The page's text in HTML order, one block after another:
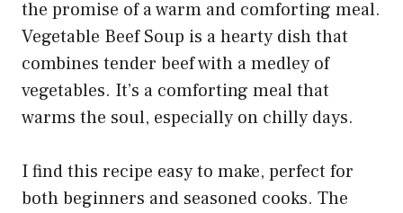
Vegetable Beef Soup is a hearty dish that
combines tender beef with a medley of
vegetables. It’s a comforting meal that
warms the soul, especially on chilly days.
I find this recipe easy to make, perfect for
both beginners and seasoned cooks. The